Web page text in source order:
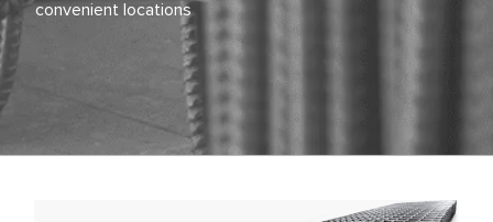
convenient locations